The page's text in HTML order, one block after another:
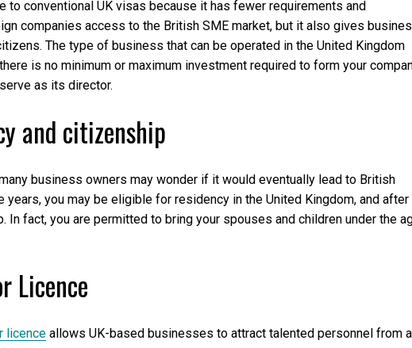
conventional UK visas because it has fewer requirements and
companies access to the British SME market, but it also gives
The type of business that can be operated in the United Kingdom
is no minimum or maximum investment required to form your
as its director.
and citizenship
business owners may wonder if it would eventually lead to British
you may be eligible for residency in the United Kingdom, and after
fact, you are permitted to bring your spouses and children under the
Licence
licence allows UK-based businesses to attract talented personnel from